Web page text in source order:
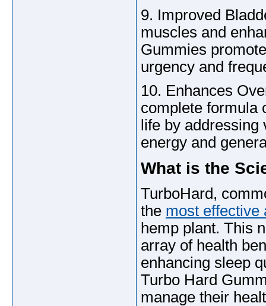
9. Improved
muscles and
Gummies
urgency and
10. Enhances
complete formula
life by
energy and
What is the
TurboHard,
the most effective
hemp plant. This
array of health
enhancing sleep
Turbo Hard
manage their